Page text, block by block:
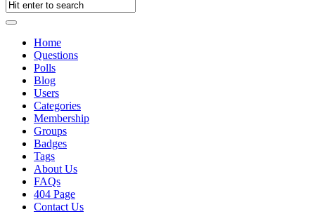
Home
Questions
Polls
Blog
Users
Categories
Membership
Groups
Badges
Tags
About Us
FAQs
404 Page
Contact Us